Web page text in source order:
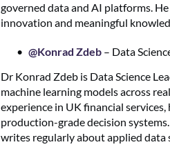
governed data and AI platforms.
innovation and meaningful
@Konrad Zdeb – Data
Dr Konrad Zdeb is Data Science
machine learning models across
experience in UK financial
production-grade decision
writes regularly about applied data